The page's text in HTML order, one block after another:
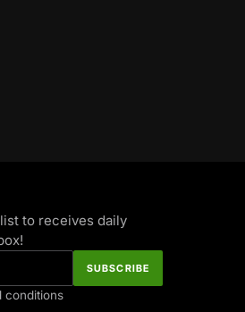
to receives daily
conditions